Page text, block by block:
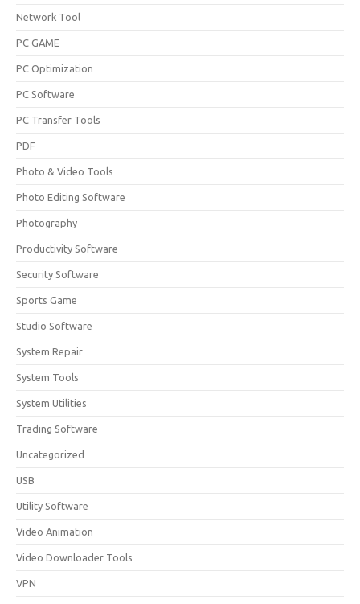
Network Tool
PC GAME
PC Optimization
PC Software
PC Transfer Tools
PDF
Photo & Video Tools
Photo Editing Software
Photography
Productivity Software
Security Software
Sports Game
Studio Software
System Repair
System Tools
System Utilities
Trading Software
Uncategorized
USB
Utility Software
Video Animation
Video Downloader Tools
VPN